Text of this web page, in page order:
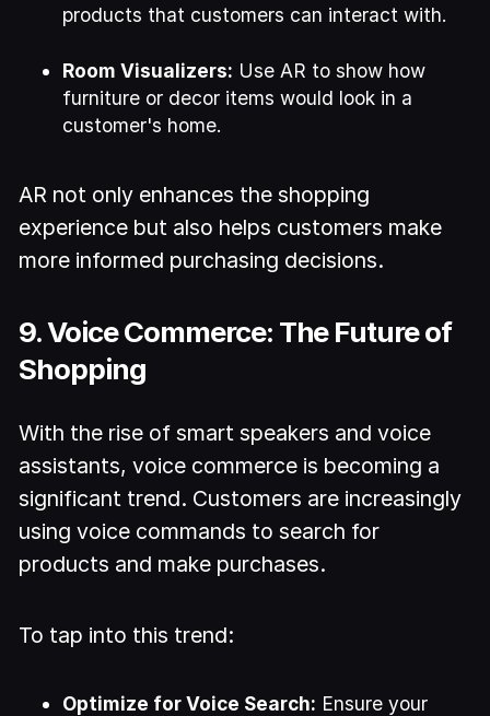
products that customers can interact with.
Room Visualizers: Use AR to show how
furniture or decor items would look in a
customer's home.
AR not only enhances the shopping
experience but also helps customers make
more informed purchasing decisions.
9. Voice Commerce: The Future of
Shopping
With the rise of smart speakers and voice
assistants, voice commerce is becoming a
significant trend. Customers are increasingly
using voice commands to search for
products and make purchases.
To tap into this trend:
Optimize for Voice Search: Ensure your